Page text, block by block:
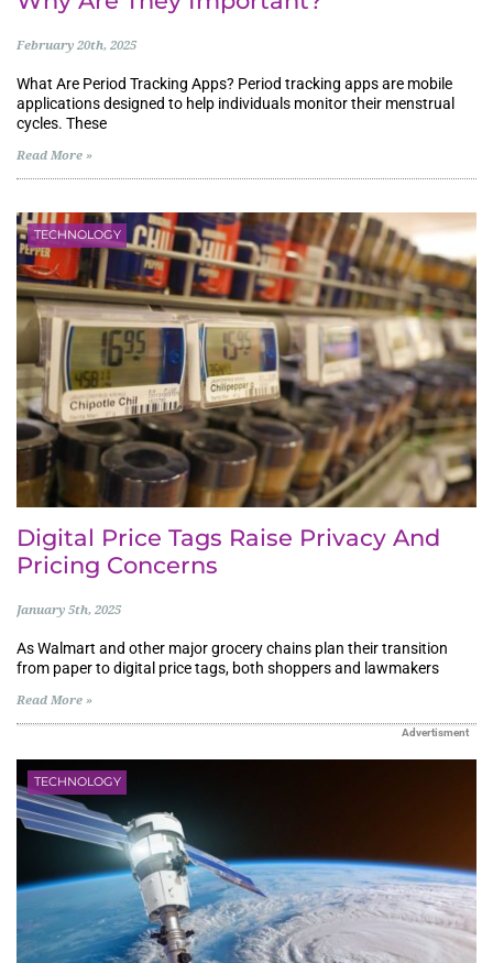
February 20th, 2025
What Are Period Tracking Apps? Period tracking apps are mobile
applications designed to help individuals monitor their menstrual
cycles. These
Read More »
TECHNOLOGY
Digital Price Tags Raise Privacy And
Pricing Concerns
January 5th, 2025
As Walmart and other major grocery chains plan their transition
from paper to digital price tags, both shoppers and lawmakers
Read More »
Advertisment
TECHNOLOGY